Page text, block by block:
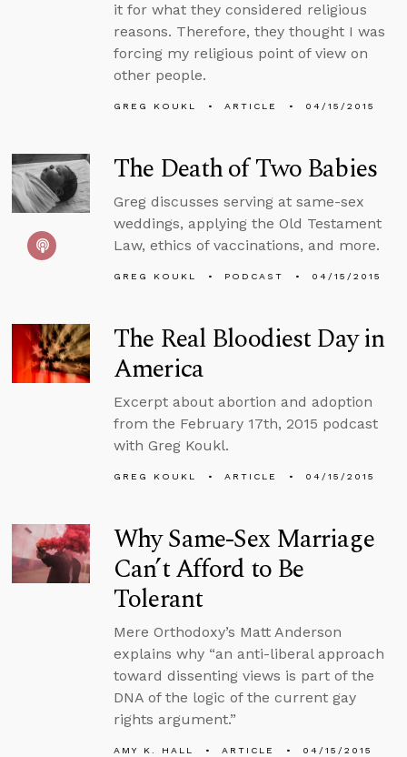
it for what they considered religious
reasons. Therefore, they thought I was
forcing my religious point of view on
other people.
GREG KOUKL ARTICLE 04/15/2015
The Death of Two Babies
Greg discusses serving at same-sex
weddings, applying the Old Testament
Law, ethics of vaccinations, and more.
GREG KOUKL PODCAST 04/15/2015
The Real Bloodiest Day in
America
Excerpt about abortion and adoption
from the February 17th, 2015 podcast
with Greg Koukl.
GREG KOUKL ARTICLE 04/15/2015
Why Same-Sex Marriage
Can’t Afford to Be
Tolerant
Mere Orthodoxy’s Matt Anderson
explains why “an anti-liberal approach
toward dissenting views is part of the
DNA of the logic of the current gay
rights argument.”
AMY K. HALL ARTICLE 04/15/2015